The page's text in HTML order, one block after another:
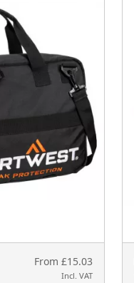
From £15.03
Incl. VAT